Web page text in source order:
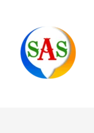
content